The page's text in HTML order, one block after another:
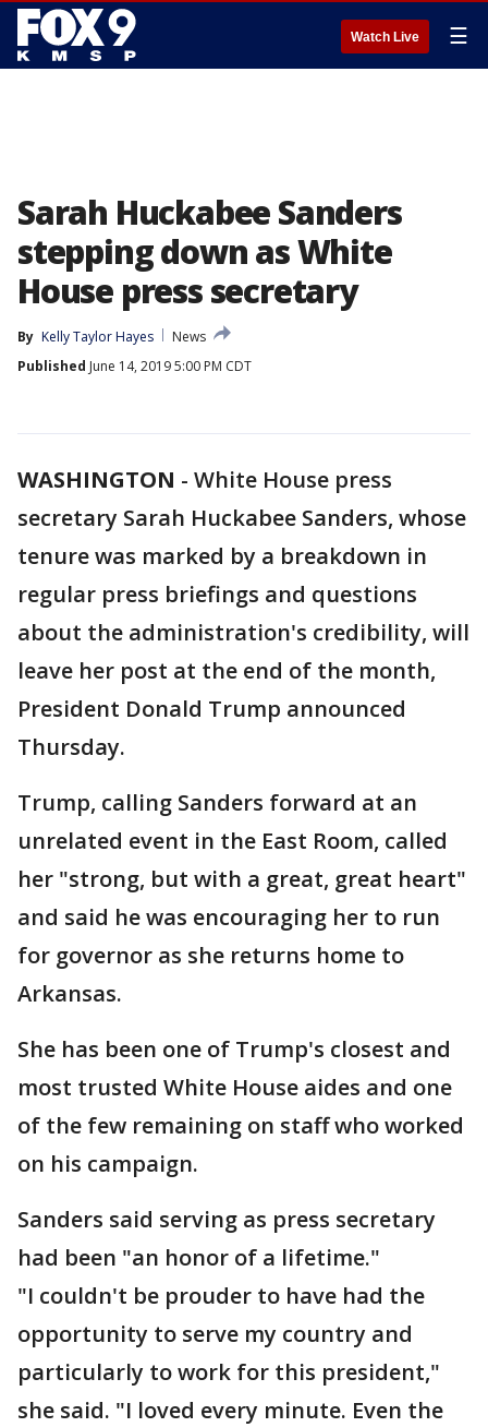
Watch Live ☰
Sarah Huckabee Sanders
stepping down as White
House press secretary
By Kelly Taylor Hayes
News
Published June 14, 2019 5:00 PM CDT
WASHINGTON - White House press
secretary Sarah Huckabee Sanders, whose
tenure was marked by a breakdown in
regular press briefings and questions
about the administration's credibility, will
leave her post at the end of the month,
President Donald Trump announced
Thursday.
Trump, calling Sanders forward at an
unrelated event in the East Room, called
her "strong, but with a great, great heart"
and said he was encouraging her to run
for governor as she returns home to
Arkansas.
She has been one of Trump's closest and
most trusted White House aides and one
of the few remaining on staff who worked
on his campaign.
Sanders said serving as press secretary
had been "an honor of a lifetime."
"I couldn't be prouder to have had the
opportunity to serve my country and
particularly to work for this president,"
she said. "I loved every minute. Even the